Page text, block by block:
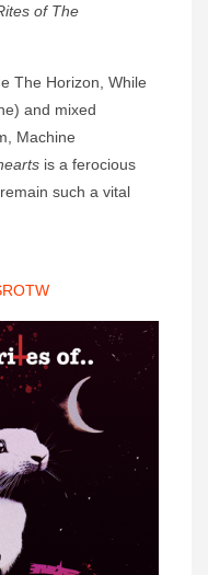
of The
The Horizon, While
and mixed
Machine
is a ferocious
remain such a vital